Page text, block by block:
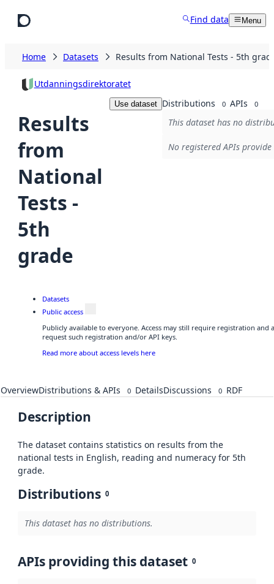
Find data Menu
Home Datasets Results from National Tests - 5th
Utdanningsdirektoratet
Results
from
National
Tests -
5th
grade
Use dataset Distributions 0 APIs 0
This dataset has no
No registered APIs
Datasets
Public access
Publicly available to everyone. Access may still require registration and
request such registration and/or API keys.
Read more about access levels here
OverviewDistributions & APIs 0 DetailsDiscussions 0 RDF
Description
The dataset contains statistics on results from the
national tests in English, reading and numeracy for 5th
grade.
Distributions 0
This dataset has no distributions.
APIs providing this dataset 0